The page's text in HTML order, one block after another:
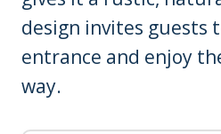
design invites guests
entrance and enjoy
way.